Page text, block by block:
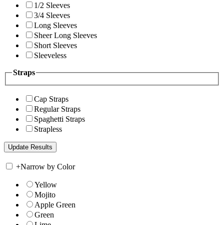
1/2 Sleeves
3/4 Sleeves
Long Sleeves
Sheer Long Sleeves
Short Sleeves
Sleeveless
Straps
Cap Straps
Regular Straps
Spaghetti Straps
Strapless
+Narrow by Color
Yellow
Mojito
Apple Green
Green